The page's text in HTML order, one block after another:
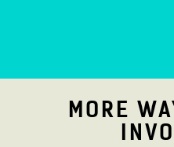
MORE